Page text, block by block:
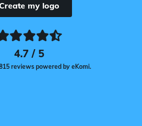
my logo
4.7 / 5
reviews powered by eKomi.